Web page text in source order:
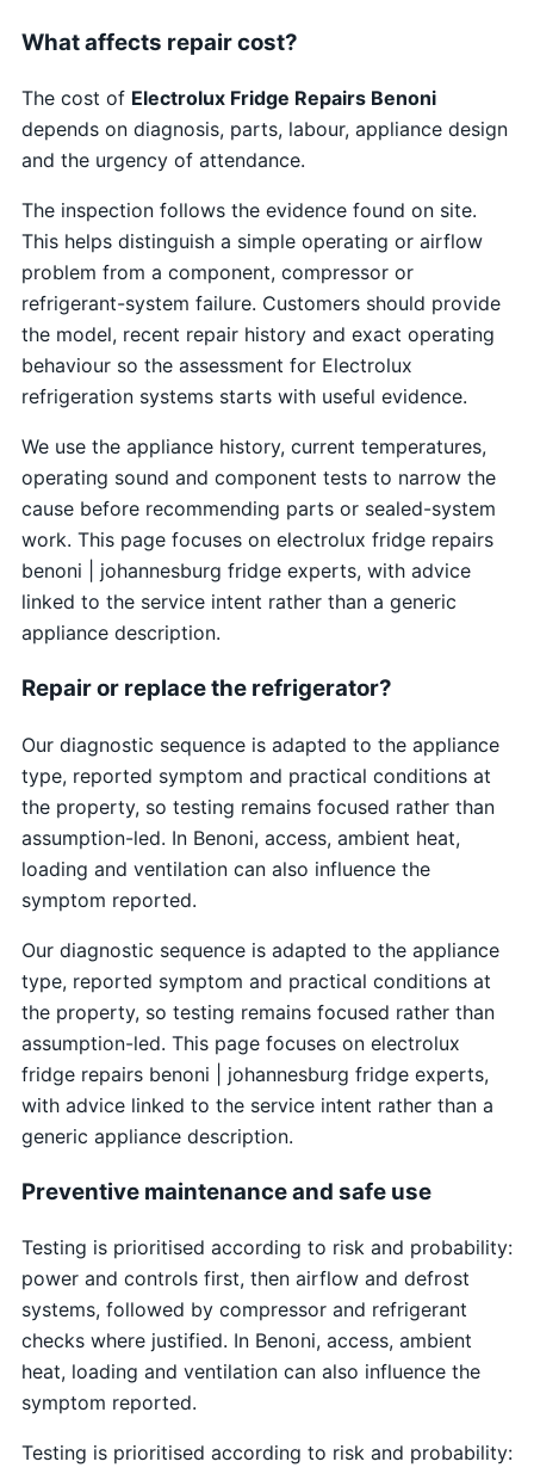
What affects repair cost?
The cost of Electrolux Fridge Repairs Benoni
depends on diagnosis, parts, labour, appliance design
and the urgency of attendance.
The inspection follows the evidence found on site.
This helps distinguish a simple operating or airflow
problem from a component, compressor or
refrigerant-system failure. Customers should provide
the model, recent repair history and exact operating
behaviour so the assessment for Electrolux
refrigeration systems starts with useful evidence.
We use the appliance history, current temperatures,
operating sound and component tests to narrow the
cause before recommending parts or sealed-system
work. This page focuses on electrolux fridge repairs
benoni | johannesburg fridge experts, with advice
linked to the service intent rather than a generic
appliance description.
Repair or replace the refrigerator?
Our diagnostic sequence is adapted to the appliance
type, reported symptom and practical conditions at
the property, so testing remains focused rather than
assumption-led. In Benoni, access, ambient heat,
loading and ventilation can also influence the
symptom reported.
Our diagnostic sequence is adapted to the appliance
type, reported symptom and practical conditions at
the property, so testing remains focused rather than
assumption-led. This page focuses on electrolux
fridge repairs benoni | johannesburg fridge experts,
with advice linked to the service intent rather than a
generic appliance description.
Preventive maintenance and safe use
Testing is prioritised according to risk and probability:
power and controls first, then airflow and defrost
systems, followed by compressor and refrigerant
checks where justified. In Benoni, access, ambient
heat, loading and ventilation can also influence the
symptom reported.
Testing is prioritised according to risk and probability: